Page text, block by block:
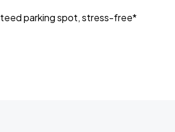
parking spot, stress-free*